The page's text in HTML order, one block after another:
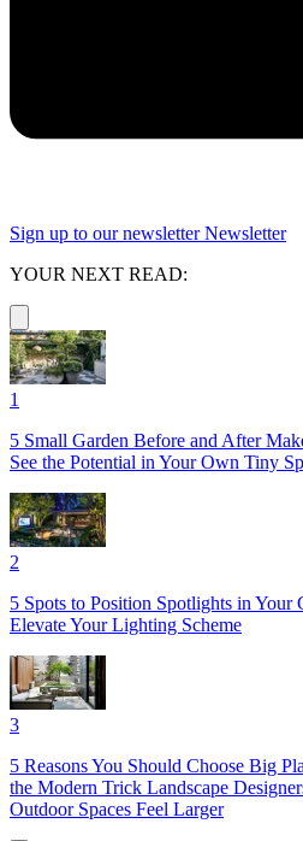
Sign up to our newsletter Newsletter
YOUR NEXT READ:
1
5 Small Garden Before and After
See the Potential in Your Own Tiny
2
5 Spots to Position Spotlights in
Elevate Your Lighting Scheme
3
5 Reasons You Should Choose Big
the Modern Trick Landscape
Outdoor Spaces Feel Larger